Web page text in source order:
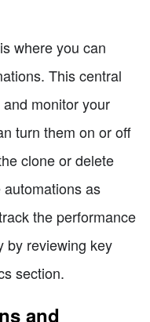
where you can
This central
monitor your
turn them on or off
clone or delete
as
the performance
by reviewing key
section.
and